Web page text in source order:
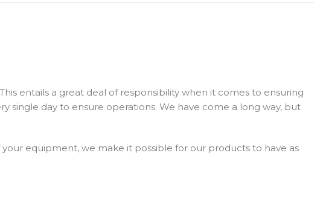
entails a great deal of responsibility when it comes to ensuring
single day to ensure operations. We have come a long way, but
equipment, we make it possible for our products to have as